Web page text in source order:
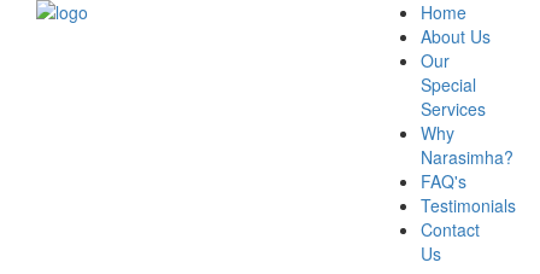
Home
About Us
Our
Special
Services
Why
Narasimha?
FAQ's
Testimonials
Contact
Us